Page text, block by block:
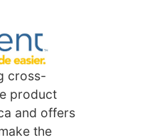
cross-
product
and offers
the